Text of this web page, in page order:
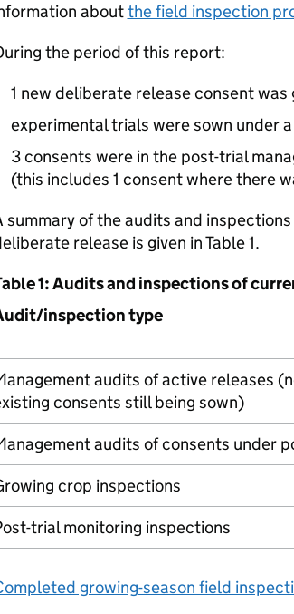
aboutthe field inspection
the period of this report:
1 new deliberate release consent
experimental trials were sown under
3 consents were in the post-trial
(this includes 1 consent where there
summary of the audits and
release is given in Table 1.
1: Audits and inspections of
inspection type
audits of active releases
consents still being sown)
audits of consents under
crop inspections
trial monitoring inspections
growing-season field